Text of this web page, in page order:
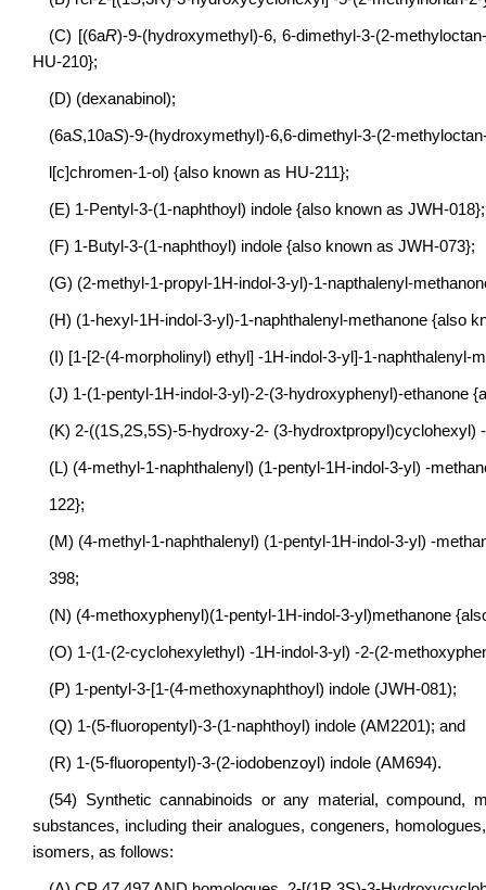
(C) [(6aR)-9-(hydroxymethyl)-6, 6-dimethyl-3-(2-
HU-210};
(D) (dexanabinol);
(6aS,10aS)-9-(hydroxymethyl)-6,6-dimethyl-3-(2-
l[c]chromen-1-ol) {also known as HU-211};
(E) 1-Pentyl-3-(1-naphthoyl) indole {also known as JWH-018};
(F) 1-Butyl-3-(1-naphthoyl) indole {also known as JWH-073};
(G) (2-methyl-1-propyl-1H-indol-3-yl)-1-napthalenyl-
(H) (1-hexyl-1H-indol-3-yl)-1-naphthalenyl-methanone {also
(I) [1-[2-(4-morpholinyl) ethyl] -1H-indol-3-yl]-1-naphthalenyl-
(J) 1-(1-pentyl-1H-indol-3-yl)-2-(3-hydroxyphenyl)-ethanone
(K) 2-((1S,2S,5S)-5-hydroxy-2- (3-
(L) (4-methyl-1-naphthalenyl) (1-pentyl-1H-indol-3-yl) -
122};
(M) (4-methyl-1-naphthalenyl) (1-pentyl-1H-indol-3-yl) -
398;
(N) (4-methoxyphenyl)(1-pentyl-1H-indol-3-yl)methanone
(O) 1-(1-(2-cyclohexylethyl) -1H-indol-3-yl) -2-(2-
(P) 1-pentyl-3-[1-(4-methoxynaphthoyl) indole (JWH-081);
(Q) 1-(5-fluoropentyl)-3-(1-naphthoyl) indole (AM2201); and
(R) 1-(5-fluoropentyl)-3-(2-iodobenzoyl) indole (AM694).
(54) Synthetic cannabinoids or any material, compound,
substances, including their analogues, congeners,
isomers, as follows: